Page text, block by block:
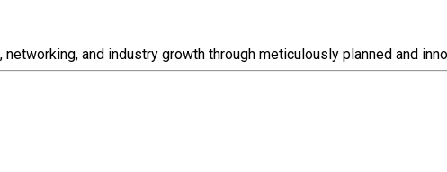
and industry growth through meticulously planned and